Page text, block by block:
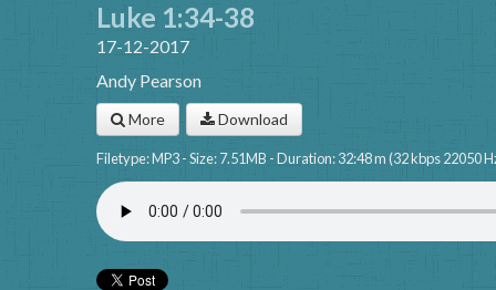
Luke 1:34-38
17-12-2017
Andy Pearson
More Download
Filetype: MP3 - Size: 7.51MB - Duration: 32:48 m (32 kbps 22050